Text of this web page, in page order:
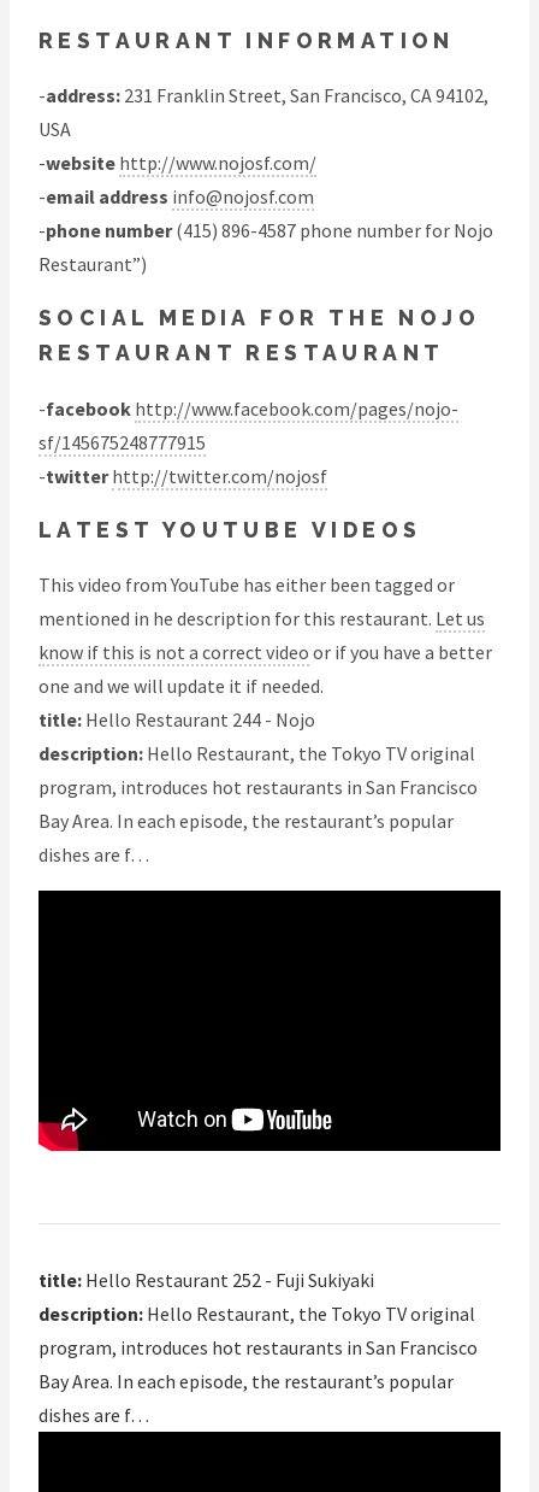
RESTAURANT INFORMATION
-address: 231 Franklin Street, San Francisco, CA 94102,
USA
-website http://www.nojosf.com/
-email address info@nojosf.com
-phone number(415) 896-4587 phone number for Nojo
Restaurant”)
SOCIAL MEDIA FOR THE NOJO
RESTAURANT RESTAURANT
-facebook http://www.facebook.com/pages/nojo-
sf/145675248777915
-twitter http://twitter.com/nojosf
LATEST YOUTUBE VIDEOS
This video from YouTube has either been tagged or
mentioned in he description for this restaurant. Let us
know if this is not a correct video or if you have a better
one and we will update it if needed.
title: Hello Restaurant 244 - Nojo
description: Hello Restaurant, the Tokyo TV original
program, introduces hot restaurants in San Francisco
Bay Area. In each episode, the restaurant’s popular
dishes are f…
title: Hello Restaurant 252 - Fuji Sukiyaki
description: Hello Restaurant, the Tokyo TV original
program, introduces hot restaurants in San Francisco
Bay Area. In each episode, the restaurant’s popular
dishes are f…